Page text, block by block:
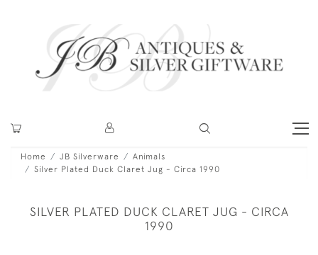
Home JB Silverware
Animals
Silver Plated Duck Claret Jug - Circa 1990
SILVER PLATED DUCK CLARET JUG - CIRCA
1990